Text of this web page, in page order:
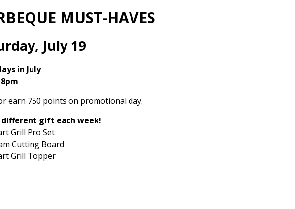
MUST-HAVES
July 19
in July
earn 750 points on promotional day.
different gift each week!
Grill Pro Set
Cutting Board
Grill Topper